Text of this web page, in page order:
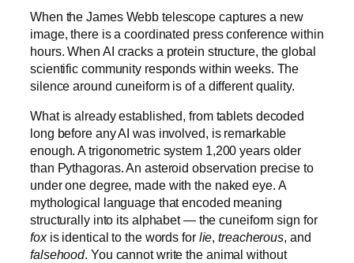
When the James Webb telescope captures a new
image, there is a coordinated press conference within
hours. When AI cracks a protein structure, the global
scientific community responds within weeks. The
silence around cuneiform is of a different quality.
What is already established, from tablets decoded
long before any AI was involved, is remarkable
enough. A trigonometric system 1,200 years older
than Pythagoras. An asteroid observation precise to
under one degree, made with the naked eye. A
mythological language that encoded meaning
structurally into its alphabet — the cuneiform sign for
foxis identical to the words for lie,treacherous, and
falsehood. You cannot write the animal without